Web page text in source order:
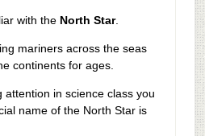
with the North Star.
mariners across the seas
continents for ages.
attention in science class you
name of the North Star is